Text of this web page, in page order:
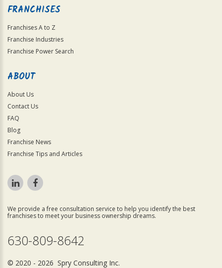
FRANCHISES
Franchises A to Z
Franchise Industries
Franchise Power Search
ABOUT
About Us
Contact Us
FAQ
Blog
Franchise News
Franchise Tips and Articles
We provide a free consultation service to help you identify the best
franchises to meet your business ownership dreams.
630-809-8642
© 2020 - 2026 Spry Consulting Inc.